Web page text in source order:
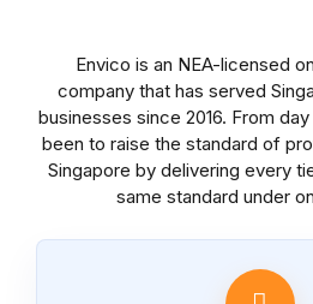
Envico is an NEA-licensed
company that has served
businesses since 2016. From
been to raise the standard of
Singapore by delivering every
same standard under